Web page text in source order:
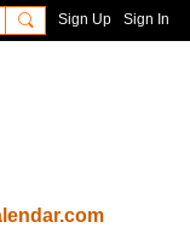
Sign Up Sign In